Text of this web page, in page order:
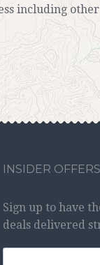
including
INSIDER OFFERS
Sign up to have
deals delivered